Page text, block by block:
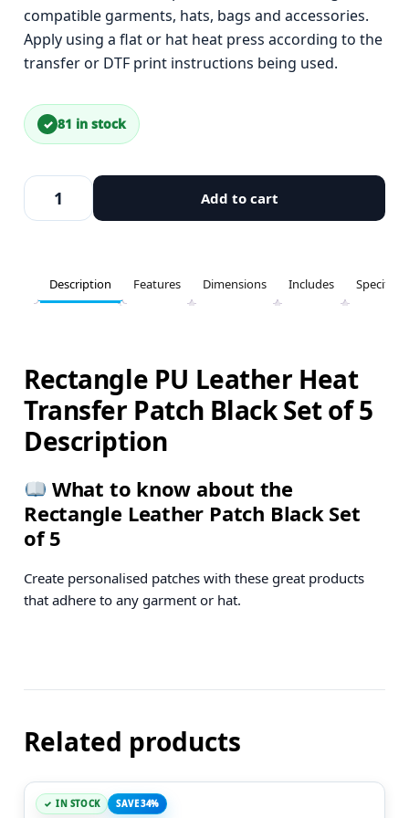
compatible garments, hats, bags and accessories.
Apply using a flat or hat heat press according to the
transfer or DTF print instructions being used.
81 in stock
Add to cart
Description Features Dimensions Includes
Rectangle PU Leather Heat
Transfer Patch Black Set of 5
Description
What to know about the
Rectangle Leather Patch Black Set
of 5
Create personalised patches with these great products
that adhere to any garment or hat.
Related products
IN STOCK SAVE 34%